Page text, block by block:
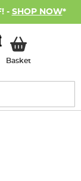
- SHOP NOW*
BasketMy Basket